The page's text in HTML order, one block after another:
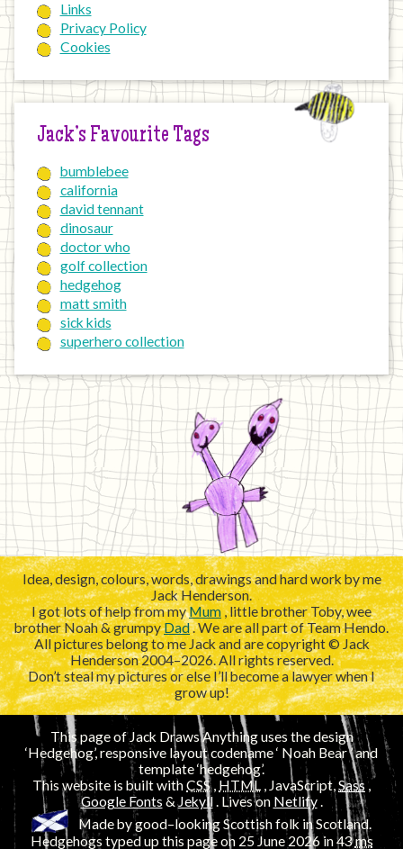
Links
Privacy Policy
Cookies
Jack’s Favourite Tags
bumblebee
california
david tennant
dinosaur
doctor who
golf collection
hedgehog
matt smith
sick kids
superhero collection
Idea, design, colours, words, drawings and hard work by me
Jack Henderson.
I got lots of help from myMum, little brother Toby, wee
brother Noah & grumpyDad. We are all part of Team Hendo.
All pictures belong to me Jack and are copyright © Jack
Henderson 2004–2026. All rights reserved.
Don’t steal my pictures or else I’ll become a lawyer when I
grow up!
This page of Jack Draws Anything uses the design
‘Hedgehog’, responsive layout codename ‘
’ and
template ‘hedgehog’.
This website is built withCSS, HTML , JavaScript,Sass ,
Google Fonts &Jekyll. Lives on Netlify.
Made by good–looking Scottish folk in Scotland.
Hedgehogs typed up this page on 25 June 2026in 43ms